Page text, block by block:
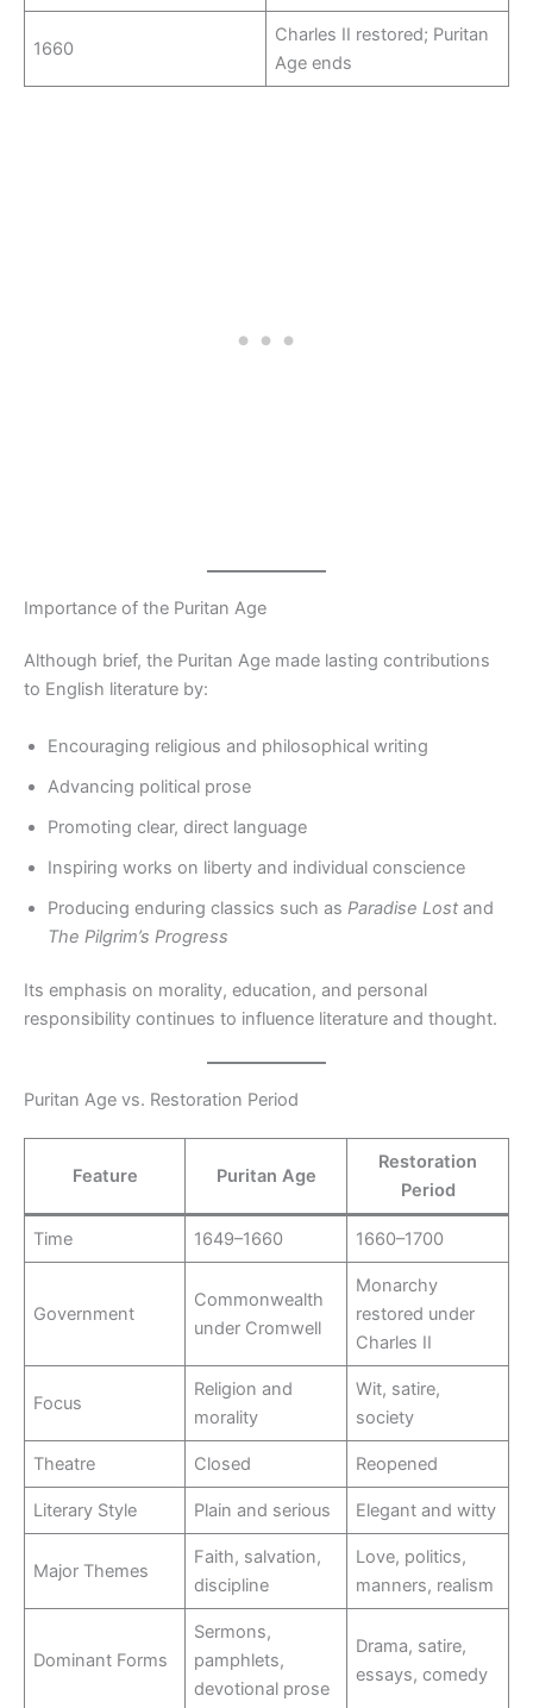
1660
Charles II restored; Puritan
Age ends
Importance of the Puritan Age
Although brief, the Puritan Age made lasting contributions
to English literature by:
Encouraging religious and philosophical writing
Advancing political prose
Promoting clear, direct language
Inspiring works on liberty and individual conscience
Producing enduring classics such as Paradise Lost and
The Pilgrim’s Progress
Its emphasis on morality, education, and personal
responsibility continues to influence literature and thought.
Puritan Age vs. Restoration Period
Feature Puritan Age
Restoration
Period
Time 1649–1660 1660–1700
Government
Commonwealth
under Cromwell
Monarchy
restored under
Charles II
Focus
Religion and
morality
Wit, satire,
society
Theatre Closed Reopened
Literary Style Plain and serious Elegant and witty
Major Themes
Faith, salvation,
discipline
Love, politics,
manners, realism
Dominant Forms
Sermons,
pamphlets,
devotional prose
Drama, satire,
essays, comedy